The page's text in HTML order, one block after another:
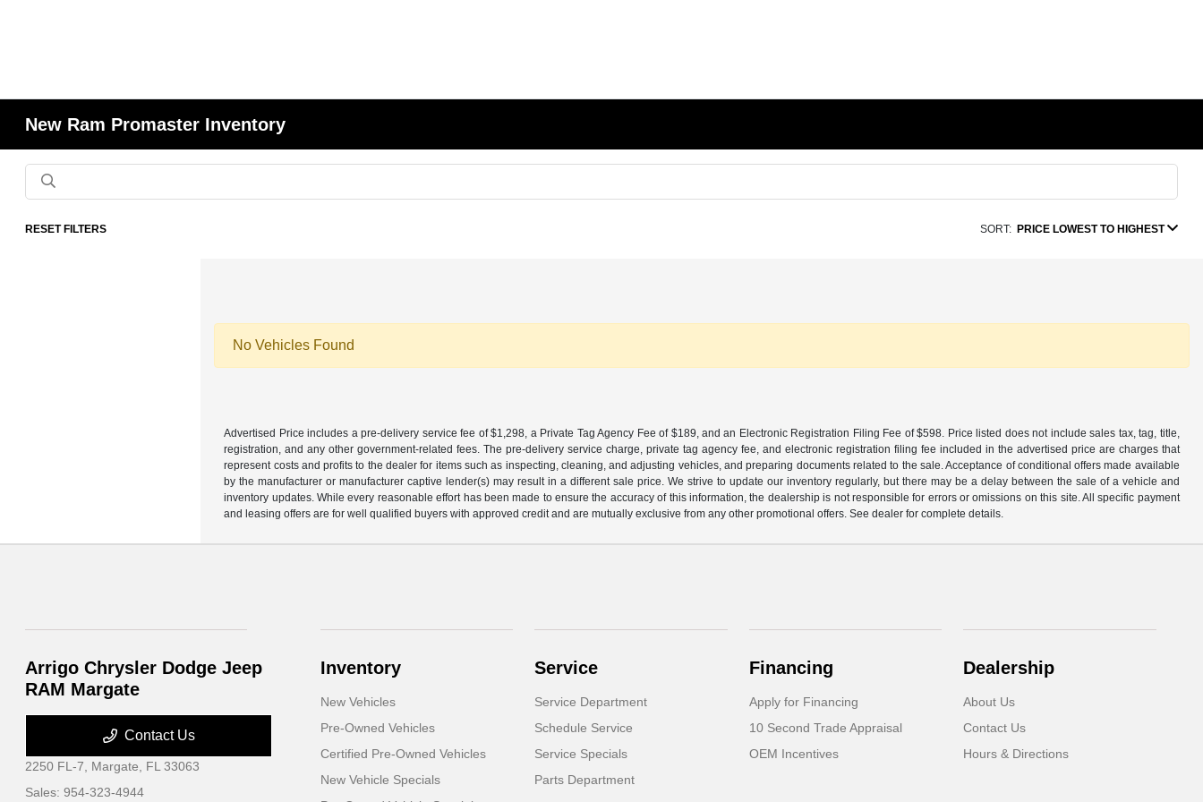
New Ram Promaster Inventory
RESET FILTERS SORT: PRICE LOWEST TO HIGHEST
No Vehicles Found
Advertised Price includes a pre-delivery service fee of $1,298, a Private Tag Agency Fee of $189, and an Electronic Registration Filing Fee of $598. Price listed does not include sales tax, tag, title,
registration, and any other government-related fees. The pre-delivery service charge, private tag agency fee, and electronic registration filing fee included in the advertised price are charges that
represent costs and profits to the dealer for items such as inspecting, cleaning, and adjusting vehicles, and preparing documents related to the sale. Acceptance of conditional offers made available
by the manufacturer or manufacturer captive lender(s) may result in a different sale price. We strive to update our inventory regularly, but there may be a delay between the sale of a vehicle and
inventory updates. While every reasonable effort has been made to ensure the accuracy of this information, the dealership is not responsible for errors or omissions on this site. All specific payment
and leasing offers are for well qualified buyers with approved credit and are mutually exclusive from any other promotional offers. See dealer for complete details.
Arrigo Chrysler Dodge Jeep
RAM Margate
Contact Us
2250 FL-7, Margate, FL 33063
Sales:954-323-4944
Inventory
New Vehicles
Pre-Owned Vehicles
Certified Pre-Owned Vehicles
New Vehicle Specials
Service
Service Department
Schedule Service
Service Specials
Parts Department
Financing
Apply for Financing
10 Second Trade Appraisal
OEM Incentives
Dealership
About Us
Contact Us
Hours & Directions